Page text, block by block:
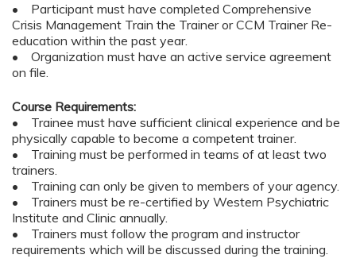
• Participant must have completed Comprehensive
Crisis Management Train the Trainer or CCM Trainer Re-
education within the past year.
• Organization must have an active service agreement
on file.
Course Requirements:
• Trainee must have sufficient clinical experience and be
physically capable to become a competent trainer.
• Training must be performed in teams of at least two
trainers.
• Training can only be given to members of your agency.
• Trainers must be re-certified by Western Psychiatric
Institute and Clinic annually.
• Trainers must follow the program and instructor
requirements which will be discussed during the training.